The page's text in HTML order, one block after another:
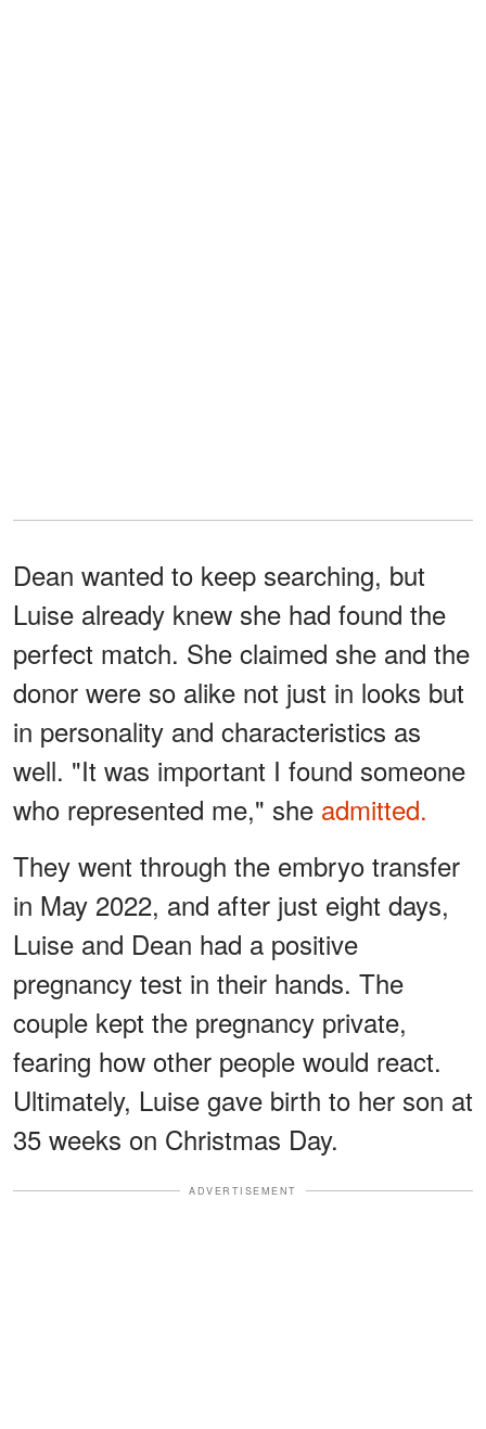
Dean wanted to keep searching, but
Luise already knew she had found the
perfect match. She claimed she and the
donor were so alike not just in looks but
in personality and characteristics as
well. "It was important I found someone
who represented me," she admitted.
They went through the embryo transfer
in May 2022, and after just eight days,
Luise and Dean had a positive
pregnancy test in their hands. The
couple kept the pregnancy private,
fearing how other people would react.
Ultimately, Luise gave birth to her son at
35 weeks on Christmas Day.
ADVERTISEMENT